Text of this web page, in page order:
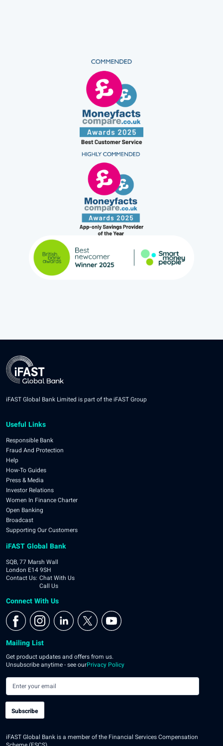
iFAST Global Bank Limited is part of the iFAST Group
Useful Links
Responsible Bank
Fraud And Protection
Help
How-To Guides
Press & Media
Investor Relations
Women In Finance Charter
Open Banking
Broadcast
Supporting Our Customers
iFAST Global Bank
SQB, 77 Marsh Wall
London E14 9SH
Contact Us: Chat With Us
Call Us
Connect With Us
Mailing List
Get product updates and offers from us.
Unsubscribe anytime - see ourPrivacy Policy
Subscribe
iFAST Global Bank is a member of the Financial Services Compensation